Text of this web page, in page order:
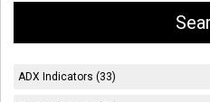
ADX Indicators (33)